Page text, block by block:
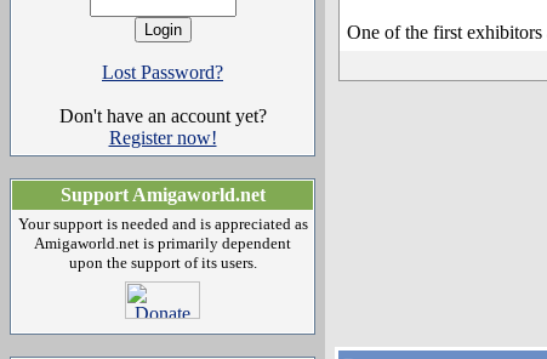
Lost Password?
Don't have an account yet?
Register now!
Support Amigaworld.net
Your support is needed and is appreciated as
Amigaworld.net is primarily dependent
upon the support of its users.
One of the first